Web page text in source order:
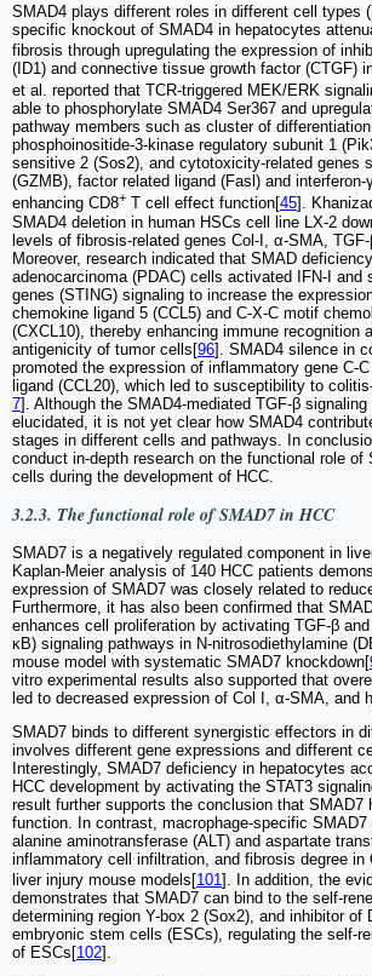
SMAD4 plays different roles in different cell types
specific knockout of SMAD4 in hepatocytes
fibrosis through upregulating the expression of
(ID1) and connective tissue growth factor (CTGF)
et al. reported that TCR-triggered MEK/ERK
able to phosphorylate SMAD4 Ser367 and
pathway members such as cluster of
phosphoinositide-3-kinase regulatory subunit 1
sensitive 2 (Sos2), and cytotoxicity-related genes
(GZMB), factor related ligand (Fasl) and interferon-
enhancing CD8+ T cell effect function[ 45 ].
SMAD4 deletion in human HSCs cell line LX-2
levels of fibrosis-related genes Col-I, α-SMA,
Moreover, research indicated that SMAD
adenocarcinoma (PDAC) cells activated IFN-I and
genes (STING) signaling to increase the
chemokine ligand 5 (CCL5) and C-X-C motif
(CXCL10), thereby enhancing immune recognition
antigenicity of tumor cells[96]. SMAD4 silence in
promoted the expression of inflammatory gene C-
ligand (CCL20), which led to susceptibility to
7]. Although the SMAD4-mediated TGF-β signaling
elucidated, it is not yet clear how SMAD4
stages in different cells and pathways. In
conduct in-depth research on the functional role of
cells during the development of HCC.
3.2.3. The functional role of SMAD7 in HCC
SMAD7 is a negatively regulated component in
Kaplan-Meier analysis of 140 HCC patients
expression of SMAD7 was closely related to
Furthermore, it has also been confirmed that
enhances cell proliferation by activating TGF-β
κB) signaling pathways in N-nitrosodiethylamine
mouse model with systematic SMAD7 knockdown[
vitro experimental results also supported that
led to decreased expression of Col I, α-SMA, and
SMAD7 binds to different synergistic effectors in
involves different gene expressions and different
Interestingly, SMAD7 deficiency in hepatocytes
HCC development by activating the STAT3
result further supports the conclusion that SMAD7
function. In contrast, macrophage-specific
alanine aminotransferase (ALT) and aspartate
inflammatory cell infiltration, and fibrosis degree in
liver injury mouse models[101]. In addition, the
demonstrates that SMAD7 can bind to the self-
determining region Y-box 2 (Sox2), and inhibitor of
embryonic stem cells (ESCs), regulating the self-
of ESCs[102].